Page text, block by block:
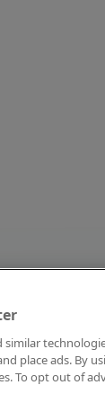
similar
place ads. By
To opt out of